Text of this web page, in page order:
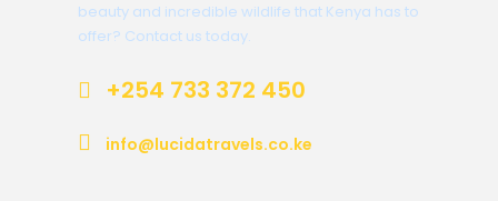
beauty and incredible wildlife that Kenya has to
offer? Contact us today.
+254 733 372 450
info@lucidatravels.co.ke